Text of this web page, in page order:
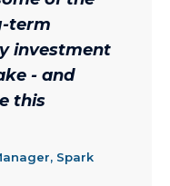
term
investment
- and
this
Spark